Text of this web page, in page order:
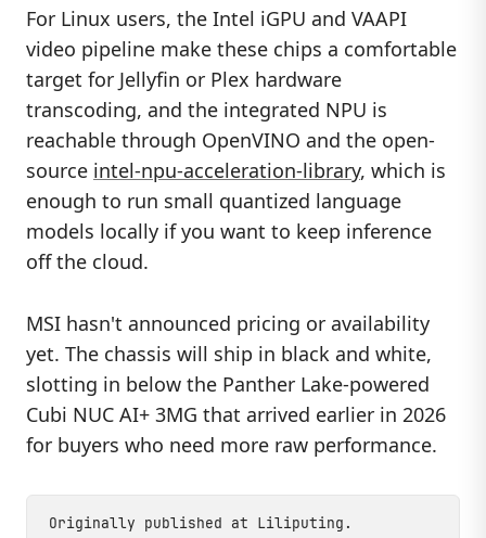
For Linux users, the Intel iGPU and VAAPI
video pipeline make these chips a comfortable
target for Jellyfin or Plex hardware
transcoding, and the integrated NPU is
reachable through OpenVINO and the open-
source intel-npu-acceleration-library, which is
enough to run small quantized language
models locally if you want to keep inference
off the cloud.
MSI hasn't announced pricing or availability
yet. The chassis will ship in black and white,
slotting in below the Panther Lake-powered
Cubi NUC AI+ 3MG that arrived earlier in 2026
for buyers who need more raw performance.
Originally published at Liliputing .